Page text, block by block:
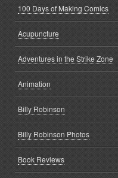
100 Days of Making Comics
Acupuncture
Adventures in the Strike Zone
Animation
Billy Robinson
Billy Robinson Photos
Book Reviews